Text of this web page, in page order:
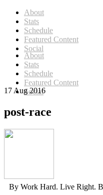
About
Stats
Schedule
Featured Content
Social
About
Stats
Schedule
Featured Content
Social
17 Aug 2016
post-race
By Work Hard. Live Right.